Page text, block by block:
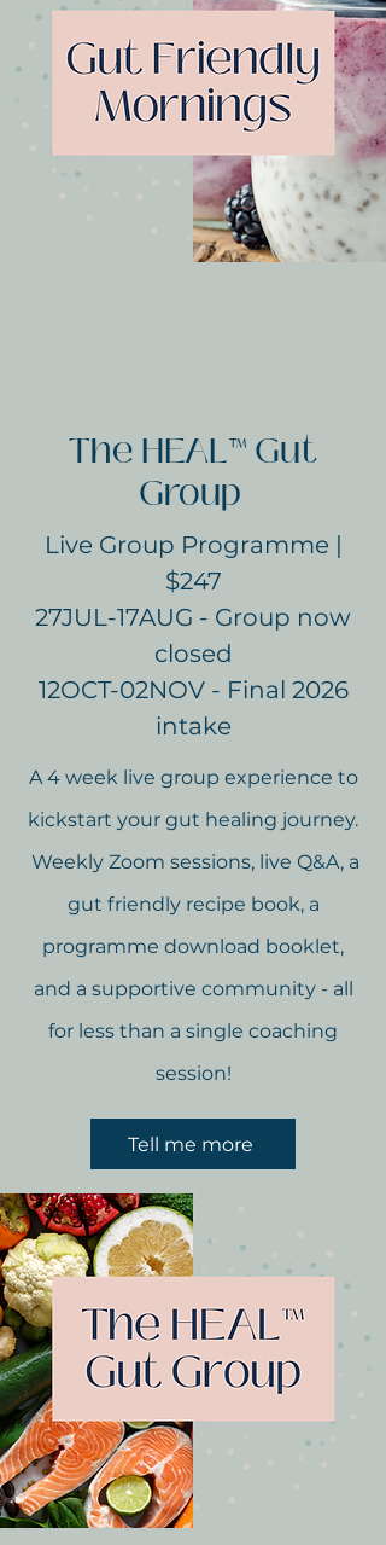
The HEAL™ Gut
Group
Live Group Programme |
$247
27JUL-17AUG - Group now
closed
12OCT-02NOV - Final 2026
intake
A 4 week live group experience to
kickstart your gut healing journey.
Weekly Zoom sessions, live Q&A, a
gut friendly recipe book, a
programme download booklet,
and a supportive community - all
for less than a single coaching
session!
Tell me more